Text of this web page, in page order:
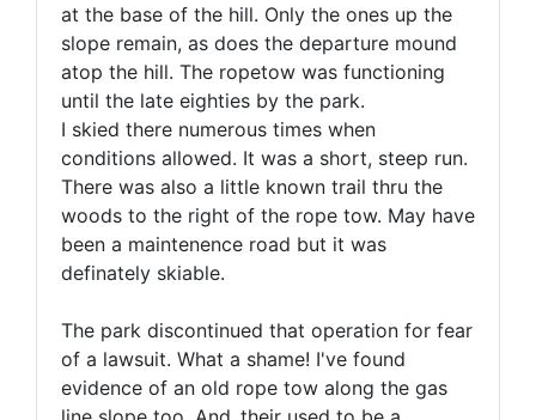
at the base of the hill. Only the ones up the
slope remain, as does the departure mound
atop the hill. The ropetow was functioning
until the late eighties by the park.
I skied there numerous times when
conditions allowed. It was a short, steep run.
There was also a little known trail thru the
woods to the right of the rope tow. May have
been a maintenence road but it was
definately skiable.
The park discontinued that operation for fear
of a lawsuit. What a shame! I've found
evidence of an old rope tow along the gas